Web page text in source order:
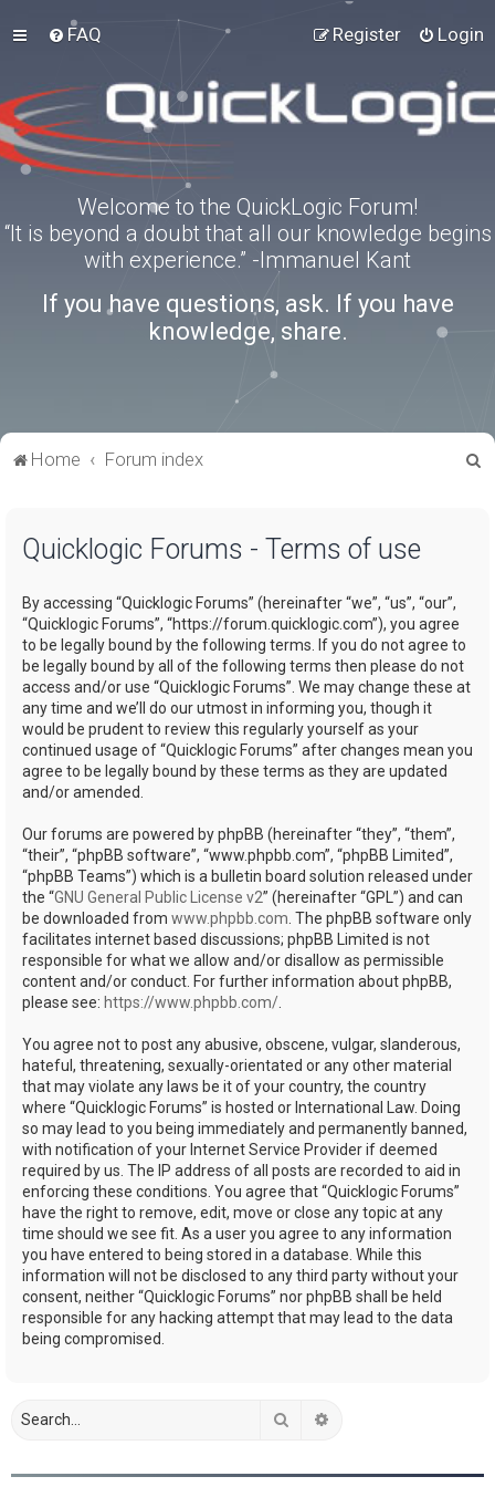
FAQ Login
Register
Welcome to the QuickLogic Forum!
“It is beyond a doubt that all our knowledge begins
with experience.” -Immanuel Kant
If you have questions, ask. If you have
knowledge, share.
Home Forum index
Quicklogic Forums - Terms of use
By accessing “Quicklogic Forums” (hereinafter “we”, “us”, “our”,
“Quicklogic Forums”, “https://forum.quicklogic.com”), you agree
to be legally bound by the following terms. If you do not agree to
be legally bound by all of the following terms then please do not
access and/or use “Quicklogic Forums”. We may change these at
any time and we’ll do our utmost in informing you, though it
would be prudent to review this regularly yourself as your
continued usage of “Quicklogic Forums” after changes mean you
agree to be legally bound by these terms as they are updated
and/or amended.
Our forums are powered by phpBB (hereinafter “they”, “them”,
“their”, “phpBB software”, “www.phpbb.com”, “phpBB Limited”,
“phpBB Teams”) which is a bulletin board solution released under
the “GNU General Public License v2” (hereinafter “GPL”) and can
be downloaded from www.phpbb.com . The phpBB software only
facilitates internet based discussions; phpBB Limited is not
responsible for what we allow and/or disallow as permissible
content and/or conduct. For further information about phpBB,
please see: https://www.phpbb.com/
You agree not to post any abusive, obscene, vulgar, slanderous,
hateful, threatening, sexually-orientated or any other material
that may violate any laws be it of your country, the country
where “Quicklogic Forums” is hosted or International Law. Doing
so may lead to you being immediately and permanently banned,
with notification of your Internet Service Provider if deemed
required by us. The IP address of all posts are recorded to aid in
enforcing these conditions. You agree that “Quicklogic Forums”
have the right to remove, edit, move or close any topic at any
time should we see fit. As a user you agree to any information
you have entered to being stored in a database. While this
information will not be disclosed to any third party without your
consent, neither “Quicklogic Forums” nor phpBB shall be held
responsible for any hacking attempt that may lead to the data
being compromised.
Search